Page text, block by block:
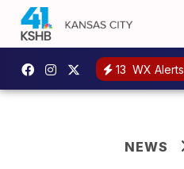
13 WX Alerts
NEWS